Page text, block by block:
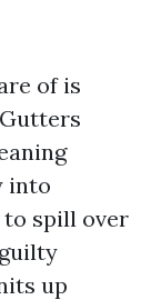
of is
into
to spill over
up